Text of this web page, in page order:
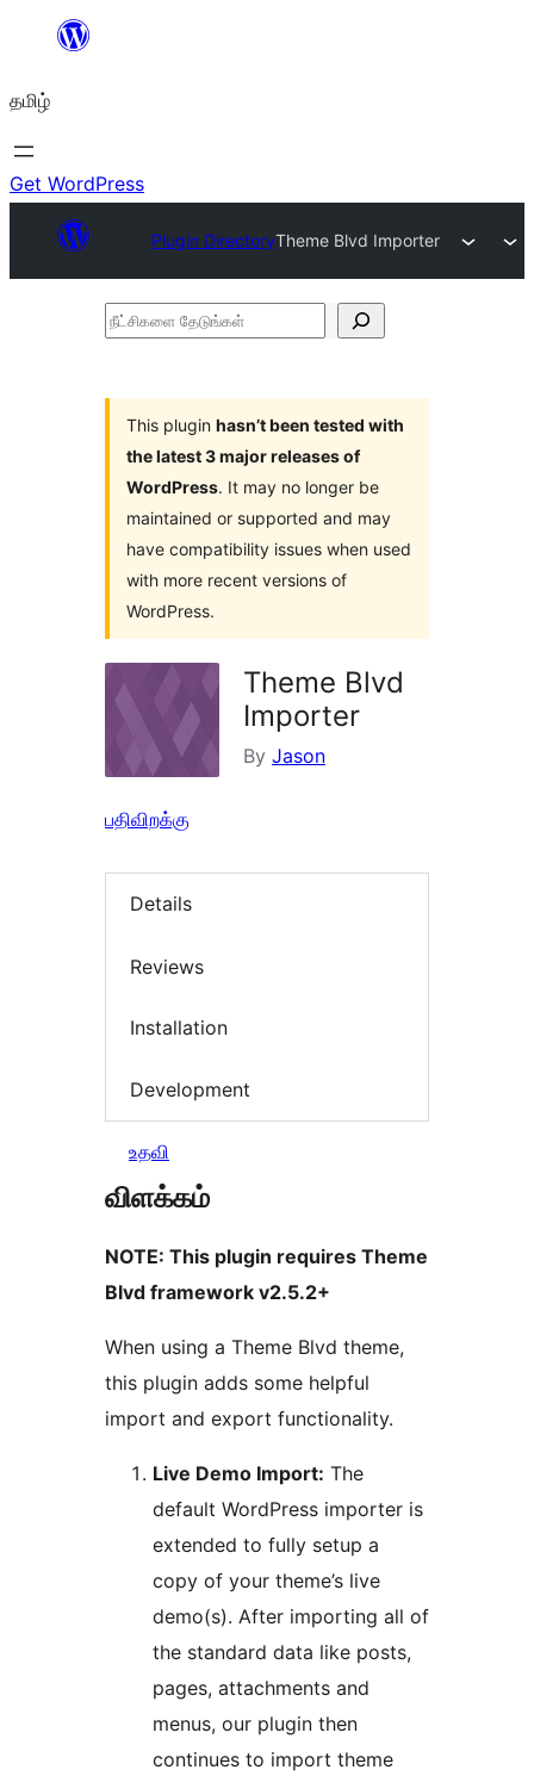
உள்ளடக்கத்திற்கு
தமிழ்
Get WordPress
Plugin DirectoryTheme Blvd Importer
நீட்சிகளை
This plugin hasn’t been tested with
the latest 3 major releases of
WordPress. It may no longer be
maintained or supported and may
have compatibility issues when used
with more recent versions of
WordPress.
Theme Blvd
Importer
By Jason
பதிவிறக்கு
Details
Reviews
Installation
Development
உதவி
விளக்கம்
NOTE: This plugin requires Theme
Blvd framework v2.5.2+
When using a Theme Blvd theme,
this plugin adds some helpful
import and export functionality.
Live Demo Import: The
default WordPress importer is
extended to fully setup a
copy of your theme’s live
demo(s). After importing all of
the standard data like posts,
pages, attachments and
menus, our plugin then
continues to import theme